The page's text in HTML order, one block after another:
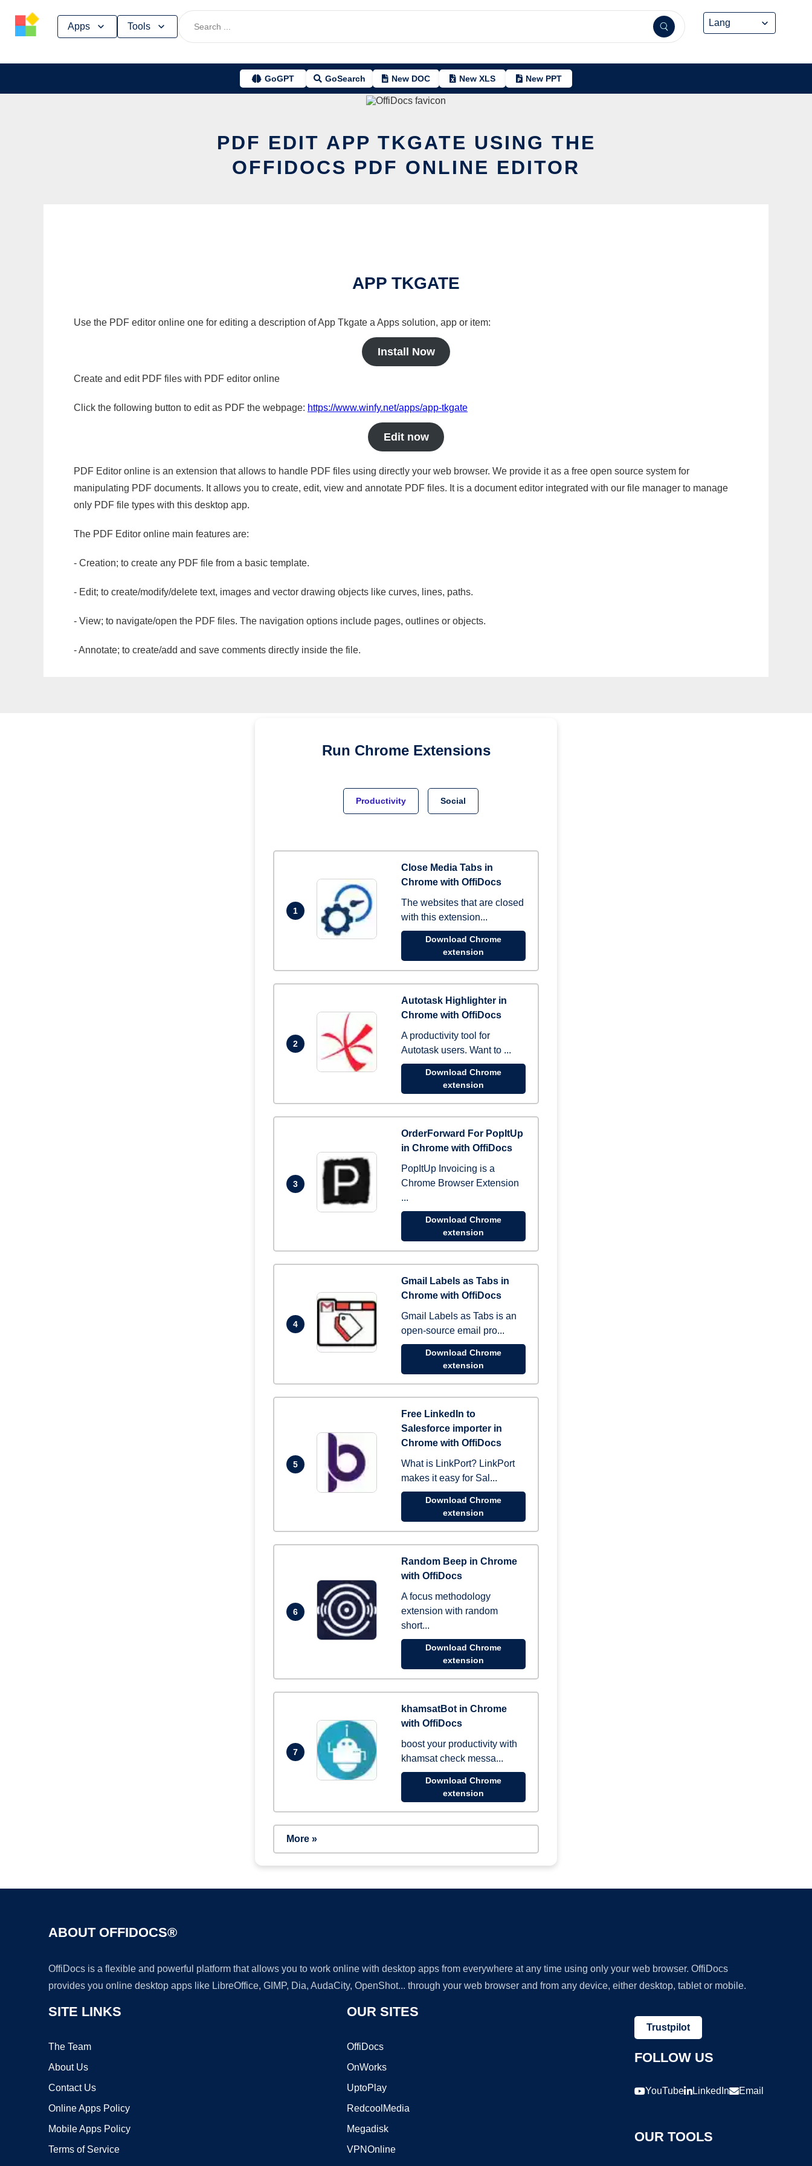
Apps Tools
GoGPT GoSearch New DOC New XLS New PPT
PDF EDIT APP TKGATE USING THE
OFFIDOCS PDF ONLINE EDITOR
APP TKGATE
Use the PDF editor online one for editing a description of App Tkgate a Apps solution, app or item:
Install Now
Create and edit PDF files with PDF editor online
Click the following button to edit as PDF the webpage: https://www.winfy.net/apps/app-tkgate
Edit now
PDF Editor online is an extension that allows to handle PDF files using directly your web browser. We provide it as a free open source system for
manipulating PDF documents. It allows you to create, edit, view and annotate PDF files. It is a document editor integrated with our file manager to manage
only PDF file types with this desktop app.
The PDF Editor online main features are:
- Creation; to create any PDF file from a basic template.
- Edit; to create/modify/delete text, images and vector drawing objects like curves, lines, paths.
- View; to navigate/open the PDF files. The navigation options include pages, outlines or objects.
- Annotate; to create/add and save comments directly inside the file.
Run Chrome Extensions
Productivity Social
1
Close Media Tabs in
Chrome with OffiDocs
The websites that are closed
with this extension...
Download Chrome
extension
2
Autotask Highlighter in
Chrome with OffiDocs
A productivity tool for
Autotask users. Want to ...
Download Chrome
extension
3
OrderForward For PopItUp
in Chrome with OffiDocs
PopItUp Invoicing is a
Chrome Browser Extension
...
Download Chrome
extension
4
Gmail Labels as Tabs in
Chrome with OffiDocs
Gmail Labels as Tabs is an
open-source email pro...
Download Chrome
extension
5
Free LinkedIn to
Salesforce importer in
Chrome with OffiDocs
What is LinkPort? LinkPort
makes it easy for Sal...
Download Chrome
extension
6
Random Beep in Chrome
with OffiDocs
A focus methodology
extension with random
short...
Download Chrome
extension
7
khamsatBot in Chrome
with OffiDocs
boost your productivity with
khamsat check messa...
Download Chrome
extension
More »
ABOUT OFFIDOCS®
OffiDocs is a flexible and powerful platform that allows you to work online with desktop apps from everywhere at any time using only your web browser. OffiDocs
provides you online desktop apps like LibreOffice, GIMP, Dia, AudaCity, OpenShot... through your web browser and from any device, either desktop, tablet or mobile.
SITE LINKS
The Team
About Us
Contact Us
Online Apps Policy
Mobile Apps Policy
Terms of Service
OUR SITES
OffiDocs
OnWorks
UptoPlay
RedcoolMedia
Megadisk
VPNOnline
Trustpilot
FOLLOW US
YouTube LinkedIn Email
OUR TOOLS